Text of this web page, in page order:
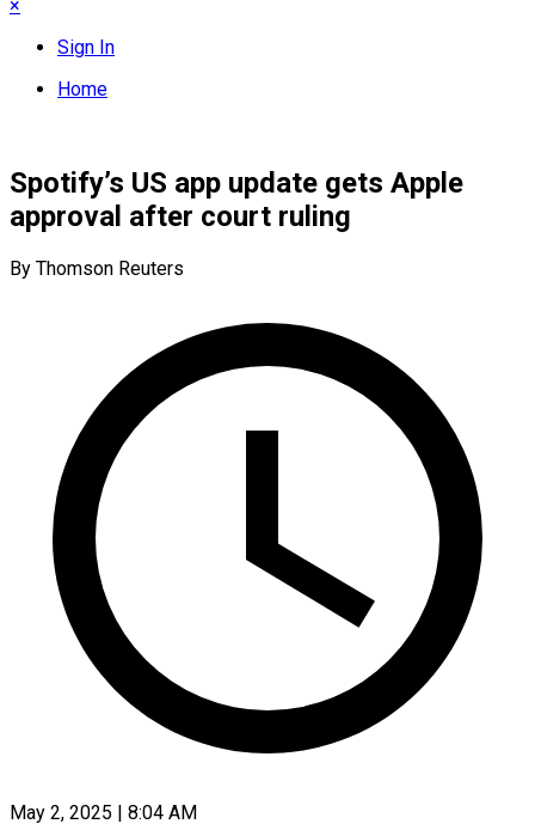
×
Sign In
Home
Spotify’s US app update gets Apple
approval after court ruling
By Thomson Reuters
May 2, 2025 | 8:04 AM